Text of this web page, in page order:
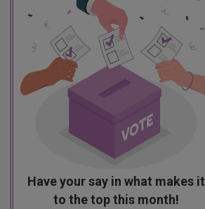
Have your say in what makes it
to the top this month!